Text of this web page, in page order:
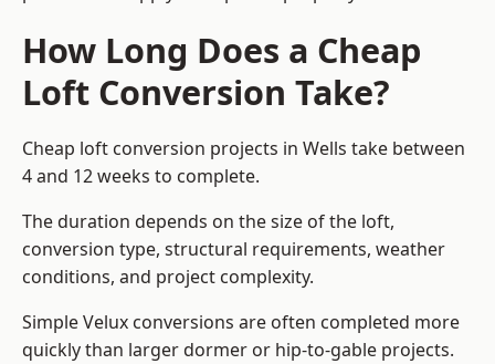
How Long Does a Cheap
Loft Conversion Take?
Cheap loft conversion projects in Wells take between
4 and 12 weeks to complete.
The duration depends on the size of the loft,
conversion type, structural requirements, weather
conditions, and project complexity.
Simple Velux conversions are often completed more
quickly than larger dormer or hip-to-gable projects.